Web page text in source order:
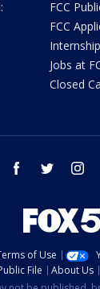
FCC
FCC
Jobs at
Closed
youtube facebook twitter
of Use
File About Us